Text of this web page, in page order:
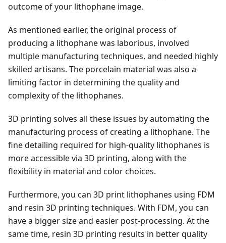
outcome of your lithophane image.
As mentioned earlier, the original process of
producing a lithophane was laborious, involved
multiple manufacturing techniques, and needed highly
skilled artisans. The porcelain material was also a
limiting factor in determining the quality and
complexity of the lithophanes.
3D printing solves all these issues by automating the
manufacturing process of creating a lithophane. The
fine detailing required for high-quality lithophanes is
more accessible via 3D printing, along with the
flexibility in material and color choices.
Furthermore, you can 3D print lithophanes using FDM
and resin 3D printing techniques. With FDM, you can
have a bigger size and easier post-processing. At the
same time, resin 3D printing results in better quality